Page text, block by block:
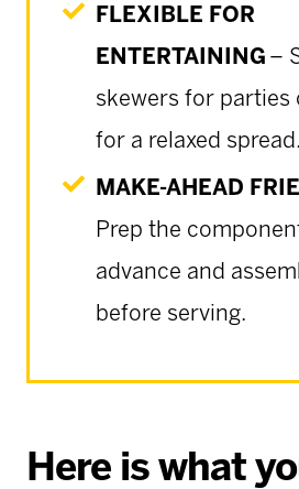
FLEXIBLE FOR
ENTERTAINING –
skewers for parties
for a relaxed spread.
MAKE-AHEAD
Prep the
advance and
before serving.
Here is what